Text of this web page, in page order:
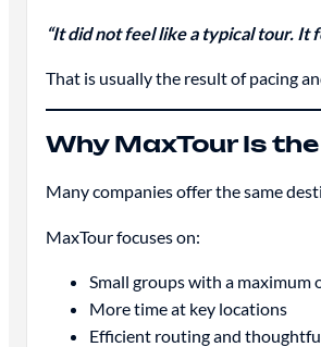
“It did not feel like a typical tour. It
That is usually the result of pacing
Why MaxTour Is
Many companies offer the same
MaxTour focuses on:
Small groups with a maximum
More time at key locations
Efficient routing and